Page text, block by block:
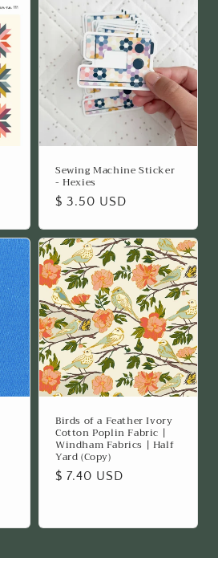
Sewing Machine Sticker
- Hexies
Regular
$ 3.50 USD
Birds of a Feather Ivory
Cotton Poplin Fabric |
Windham Fabrics | Half
Yard (Copy)
Regular
$ 7.40 USD